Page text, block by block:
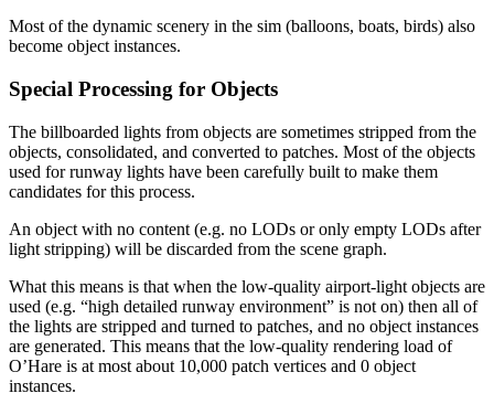
Most of the dynamic scenery in the sim (balloons, boats, birds) also
become object instances.
Special Processing for Objects
The billboarded lights from objects are sometimes stripped from the
objects, consolidated, and converted to patches. Most of the objects
used for runway lights have been carefully built to make them
candidates for this process.
An object with no content (e.g. no LODs or only empty LODs after
light stripping) will be discarded from the scene graph.
What this means is that when the low-quality airport-light objects are
used (e.g. “high detailed runway environment” is not on) then all of
the lights are stripped and turned to patches, and no object instances
are generated. This means that the low-quality rendering load of
O’Hare is at most about 10,000 patch vertices and 0 object
instances.